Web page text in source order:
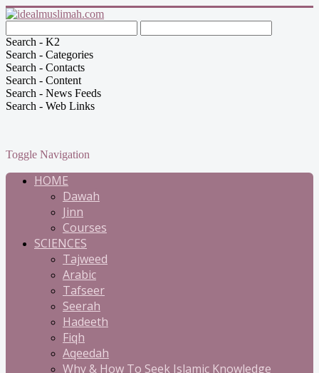
Search - K2
Search - Categories
Search - Contacts
Search - Content
Search - News Feeds
Search - Web Links
Toggle Navigation
HOME
Dawah
Jinn
Courses
SCIENCES
Tajweed
Arabic
Tafseer
Seerah
Hadeeth
Fiqh
Aqeedah
Why & How To Seek Islamic Knowledge